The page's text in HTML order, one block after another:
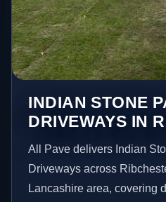
INDIAN STONE
DRIVEWAYS IN
All Pave delivers Indian
Driveways across
Lancashire area, covering